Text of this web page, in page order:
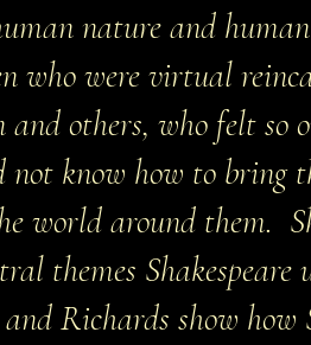
nature and
who were virtual
others, who felt so
know how to bring
world around them.
themes Shakespeare
Richards show how